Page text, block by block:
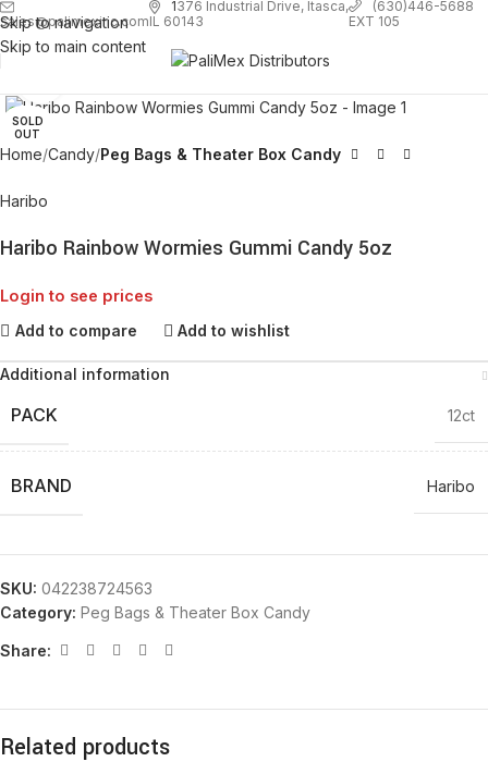
Skip to navigation
Skip to main content
sales@palimexinc.com
1376 Industrial Drive, Itasca,
IL 60143
(630)446-5688
EXT 105
SOLD
OUT
Home Candy Peg Bags & Theater Box Candy
Haribo
Haribo Rainbow Wormies Gummi Candy 5oz
Login to see prices
Add to compare Add to wishlist
Additional information
PACK 12ct
BRAND Haribo
SKU: 042238724563
Category: Peg Bags & Theater Box Candy
Share:
Related products